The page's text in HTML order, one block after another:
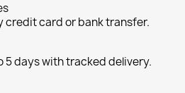
credit card or bank transfer.
5 days with tracked delivery.